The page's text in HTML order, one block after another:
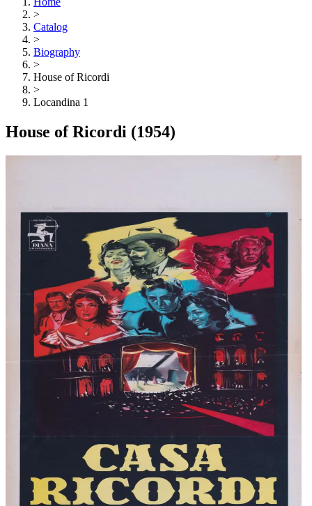
>
Catalog
>
Biography
>
House of Ricordi
>
Locandina 1
House of Ricordi (1954)